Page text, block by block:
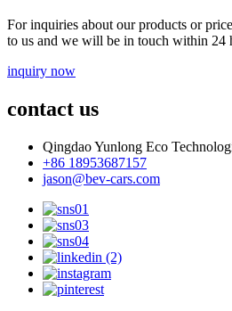
For inquiries about our products or
to us and we will be in touch within 24
inquiry now
contact us
Qingdao Yunlong Eco
+86 18953687157
jason@bev-cars.com